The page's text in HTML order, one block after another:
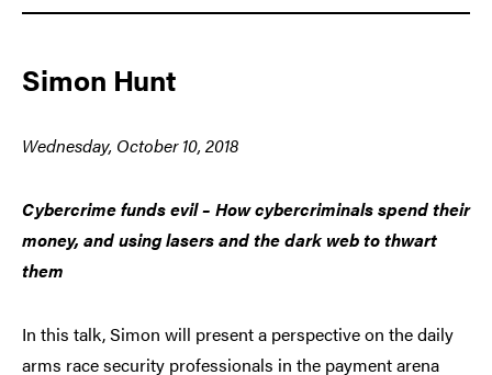
Simon Hunt
Wednesday, October 10, 2018
Cybercrime funds evil – How cybercriminals spend their
money, and using lasers and the dark web to thwart
them
In this talk, Simon will present a perspective on the daily
arms race security professionals in the payment arena